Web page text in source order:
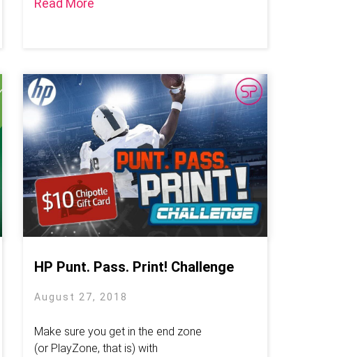
HP Punt. Pass. Print! Challenge
August 27, 2018
Make sure you get in the end zone
(or PlayZone, that is) with